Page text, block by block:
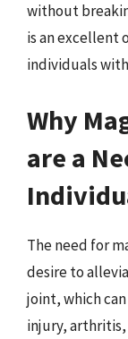
without
is an excellent
individuals
Why
are a
The need for
desire to
joint, which
injury, arthritis,